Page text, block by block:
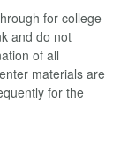
for college
and do not
of all
materials are
for the